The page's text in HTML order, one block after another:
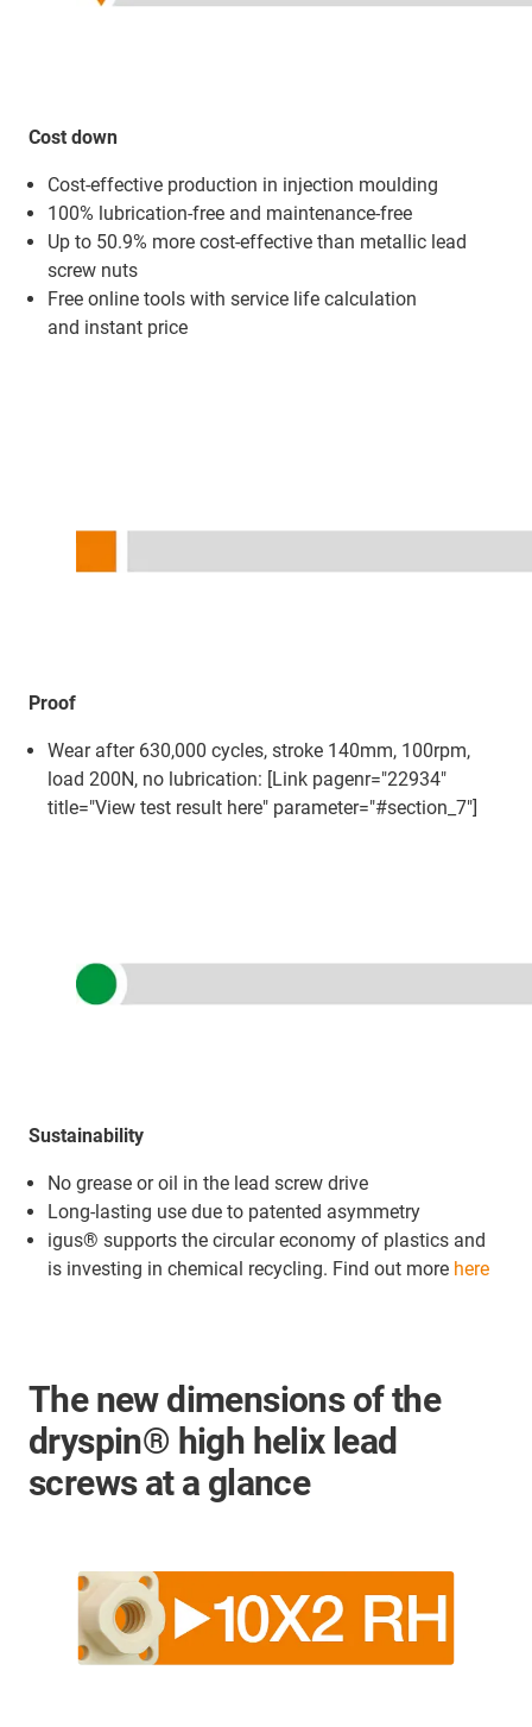
Cost down
Cost-effective production in injection moulding
100% lubrication-free and maintenance-free
Up to 50.9% more cost-effective than metallic lead
screw nuts
Free online tools with service life calculation
and instant price
Proof
Wear after 630,000 cycles, stroke 140mm, 100rpm,
load 200N, no lubrication: [Link pagenr="22934"
title="View test result here" parameter="#section_7"]
Sustainability
No grease or oil in the lead screw drive
Long-lasting use due to patented asymmetry
igus® supports the circular economy of plastics and
is investing in chemical recycling. Find out more here
The new dimensions of the
dryspin® high helix lead
screws at a glance